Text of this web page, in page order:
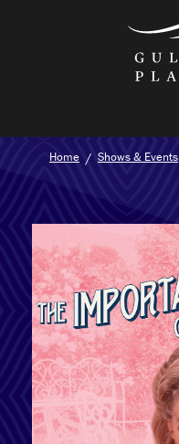
Home Shows & Events